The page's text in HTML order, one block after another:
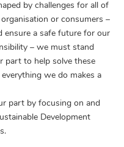
by challenges for all of
or consumers –
ensure a safe future for our
– we must stand
part to help solve these
we do makes a
part by focusing on and
Development